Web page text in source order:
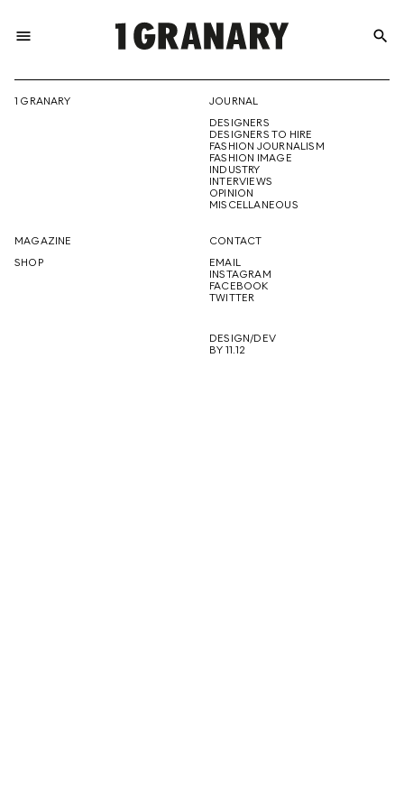
menu
THE
CREATIVE
FUTURE
search
1 GRANARY
JOURNAL
DESIGNERS
DESIGNERS TO HIRE
FASHION JOURNALISM
FASHION IMAGE
INDUSTRY
INTERVIEWS
OPINION
MISCELLANEOUS
MAGAZINE
SHOP
CONTACT
EMAIL
INSTAGRAM
FACEBOOK
TWITTER
DESIGN/DEV
BY 11.12